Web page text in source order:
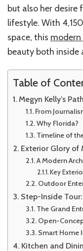
Tour
but also her desire
lifestyle. With
space, this modern
beauty both inside
Table of
Megyn Kelly’s
From
Why Florida?
Timeline of
Exterior Glory of
A Modern
Key
Outdoor
Step-Inside
The Grand
Open-
Smart Home
Kitchen and